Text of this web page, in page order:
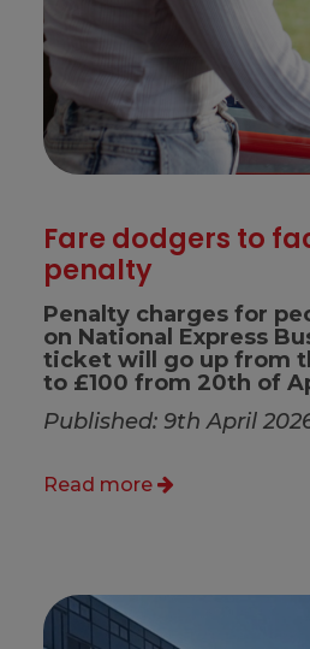
Fare dodgers to
penalty
Penalty charges for
on National Express
ticket will go up from
to £100 from 20th of
Published: 9th April
Read more